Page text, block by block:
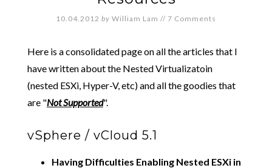
10.04.2012 by William Lam // 7 Comments
Here is a consolidated page on all the articles that I
have written about the Nested Virtualizatoin
(nested ESXi, Hyper-V, etc) and all the goodies that
are "Not Supported".
vSphere / vCloud 5.1
Having Difficulties Enabling Nested ESXi in